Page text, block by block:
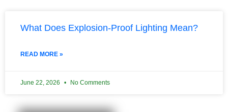
What Does Explosion-Proof Lighting Mean?
READ MORE »
June 22, 2026 No Comments